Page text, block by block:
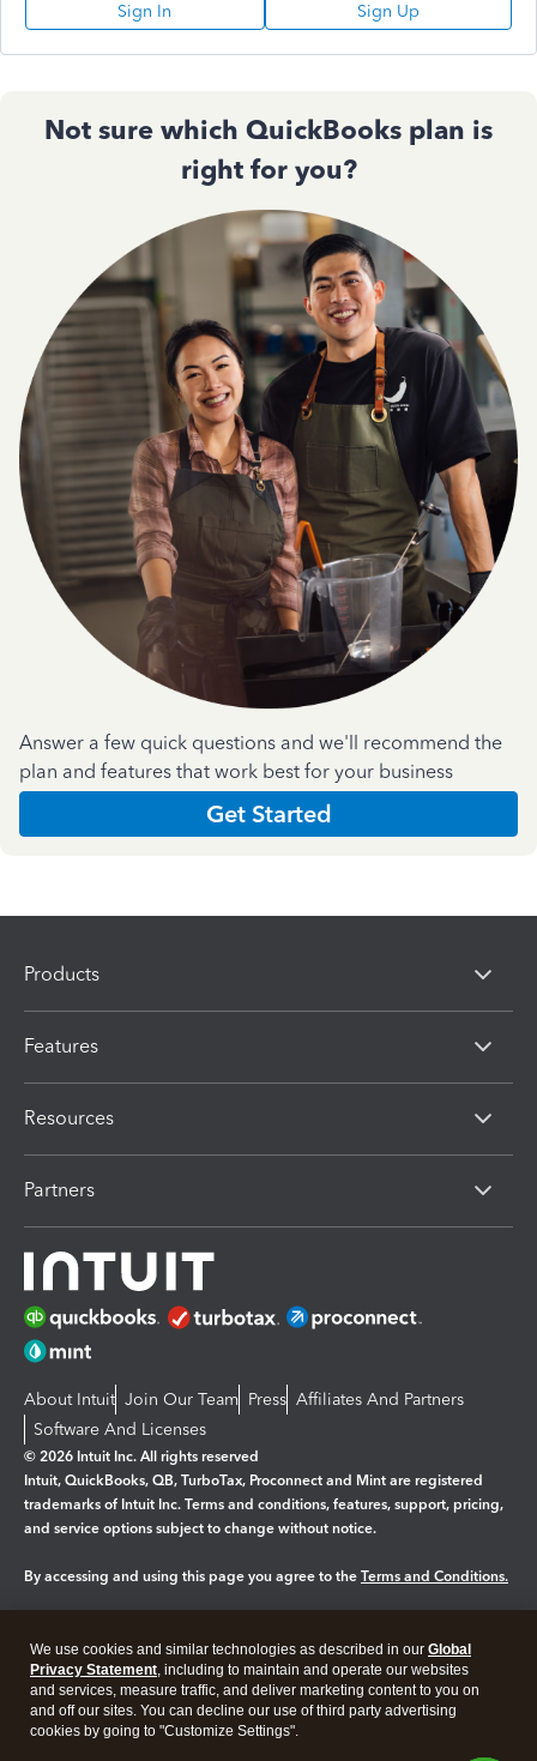
Sign In Sign Up
Not sure which QuickBooks plan is
right for you?
Answer a few quick questions and we'll recommend the
plan and features that work best for your business
Get Started
Products
Features
Resources
Partners
About Intuit Join Our Team Press Affiliates And Partners
Software And Licenses
© 2026 Intuit Inc. All rights reserved
Intuit, QuickBooks, QB, TurboTax, Proconnect and Mint are registered
trademarks of Intuit Inc. Terms and conditions, features, support, pricing,
and service options subject to change without notice.
By accessing and using this page you agree to the Terms and Conditions.
Legal Privacy Security
We use cookies and similar technologies as described in our Global
Privacy Statement, including to maintain and operate our websites
and services, measure traffic, and deliver marketing content to you on
and off our sites. You can decline our use of third party advertising
cookies by going to "Customize Settings".